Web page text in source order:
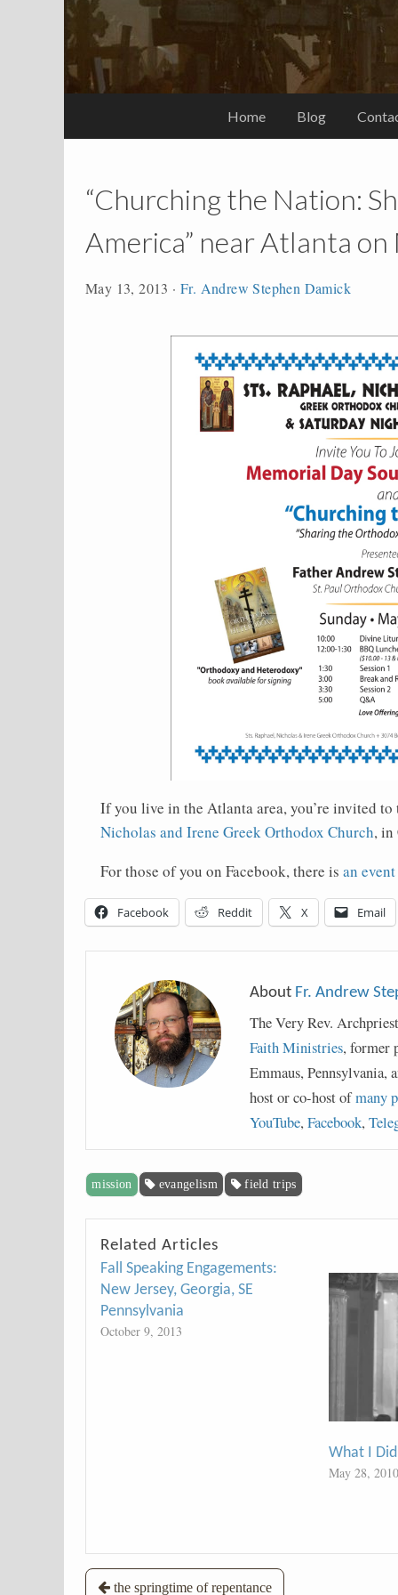
Home Blog
“Churching the Nation:
America” near Atlanta
May 13, 2013 ·Fr. Andrew Stephen Damick
If you live in the Atlanta area, you’re invited
Nicholas and Irene Greek Orthodox Church, in
For those of you on Facebook, there is an
Facebook Reddit X Email
About Fr. Andrew
The Very Rev.
Faith Ministries, former
Emmaus, Pennsylvania,
host or co-host ofmany
YouTube, Facebook,
mission evangelism field trips
Related Articles
Fall Speaking Engagements:
New Jersey, Georgia, SE
Pennsylvania
October 9, 2013
What I
May 28, 2010
Postthe springtime of repentance